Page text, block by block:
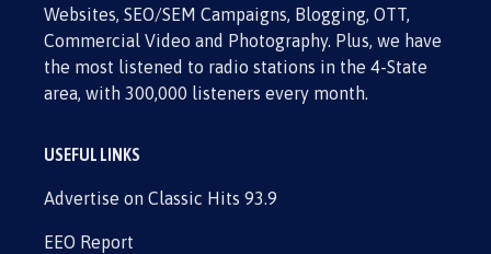
Websites, SEO/SEM Campaigns, Blogging, OTT,
Commercial Video and Photography. Plus, we have
the most listened to radio stations in the 4-State
area, with 300,000 listeners every month.
USEFUL LINKS
Advertise on Classic Hits 93.9
EEO Report